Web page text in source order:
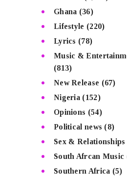
Ghana (36)
Lifestyle (220)
Lyrics (78)
Music &
(813)
New Release (67)
Nigeria (152)
Opinions (54)
Political news (8)
Sex & Relationships
South Afrcan Music
Southern Africa (5)